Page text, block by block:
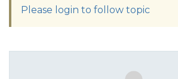
Please login to follow topic